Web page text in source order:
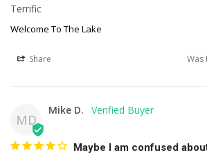
Terrific
Welcome To The Lake
Share Was
MD
Mike D.
Maybe I am confused